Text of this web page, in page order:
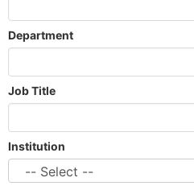
Department
Job Title
Institution